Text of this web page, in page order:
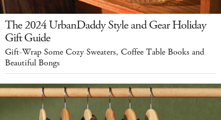
The 2024 UrbanDaddy Style and Gear Holiday
Gift Guide
Gift-Wrap Some Cozy Sweaters, Coffee Table Books and
Beautiful Bongs